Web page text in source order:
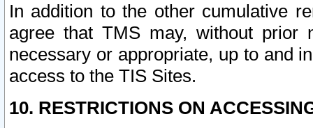
In addition to the other cumulative
agree that TMS may, without prior
necessary or appropriate, up to and
access to the TIS Sites.
10. RESTRICTIONS ON